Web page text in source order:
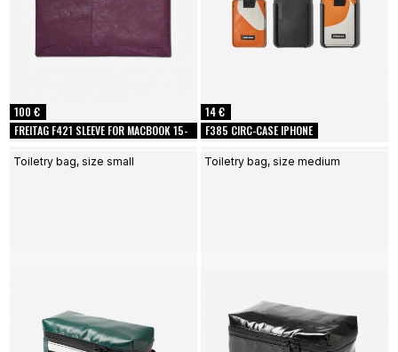
FREITAG F421 SLEEVE FOR MACBOOK 15-
100 €
F385 CIRC-CASE IPHONE
14 €
Toiletry bag, size small Toiletry bag, size medium